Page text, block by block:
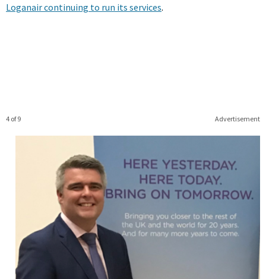
Loganair continuing to run its services.
Advertisement
4 of 9